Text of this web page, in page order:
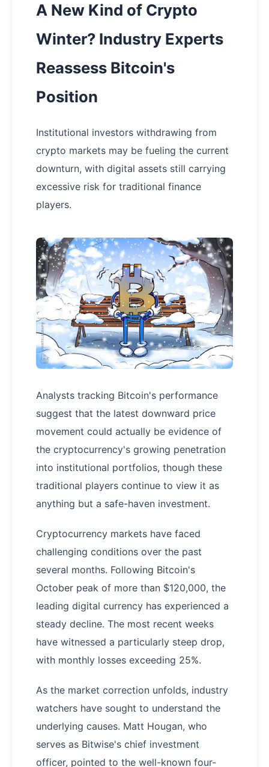
A New Kind of Crypto
Winter? Industry Experts
Reassess Bitcoin's
Position
Institutional investors withdrawing from
crypto markets may be fueling the current
downturn, with digital assets still carrying
excessive risk for traditional finance
players.
Analysts tracking Bitcoin's performance
suggest that the latest downward price
movement could actually be evidence of
the cryptocurrency's growing penetration
into institutional portfolios, though these
traditional players continue to view it as
anything but a safe-haven investment.
Cryptocurrency markets have faced
challenging conditions over the past
several months. Following Bitcoin's
October peak of more than $120,000, the
leading digital currency has experienced a
steady decline. The most recent weeks
have witnessed a particularly steep drop,
with monthly losses exceeding 25%.
As the market correction unfolds, industry
watchers have sought to understand the
underlying causes. Matt Hougan, who
serves as Bitwise's chief investment
officer, pointed to the well-known four-